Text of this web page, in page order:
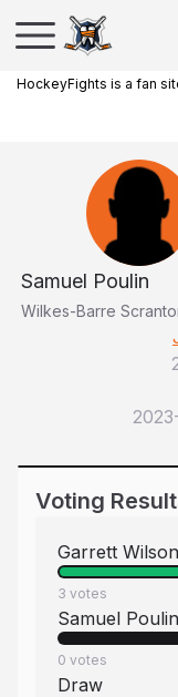
HockeyFights is a fan
Samuel Poulin
Wilkes-Barre
Voting
Garrett Wilson
3 votes
Samuel Poulin
0 votes
Draw